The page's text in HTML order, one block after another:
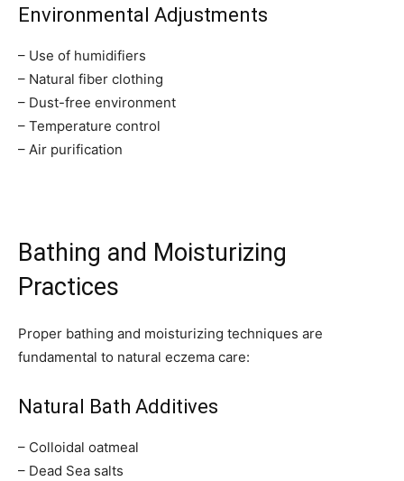
SUBSCRIBERS and be part of the
conversation.
click the subscribe button below. Don't worry, we respect your
privacy and won't spam your inbox. Your information is safe with
Environmental Adjustments
– Use of humidifiers
– Natural fiber clothing
– Dust-free environment
– Temperature control
– Air purification
Bathing and Moisturizing
Practices
Proper bathing and moisturizing techniques are
fundamental to natural eczema care:
Natural Bath Additives
– Colloidal oatmeal
– Dead Sea salts